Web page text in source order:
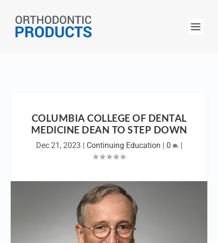
COLUMBIA COLLEGE OF DENTAL
MEDICINE DEAN TO STEP DOWN
Dec 21, 2023 | Continuing Education | 0 |